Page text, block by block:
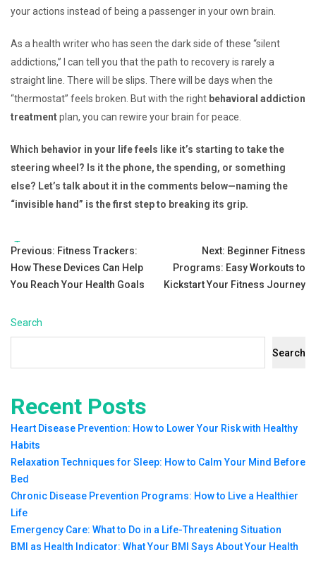
your actions instead of being a passenger in your own brain.
As a health writer who has seen the dark side of these “silent
addictions,” I can tell you that the path to recovery is rarely a
straight line. There will be slips. There will be days when the
“thermostat” feels broken. But with the right behavioral addiction
treatmentplan, you can rewire your brain for peace.
Which behavior in your life feels like it’s starting to take the
steering wheel? Is it the phone, the spending, or something
else? Let’s talk about it in the comments below—naming the
“invisible hand” is the first step to breaking its grip.
Tags:
Post
navigation
Previous: Fitness Trackers:
How These Devices Can Help
You Reach Your Health Goals
Next: Beginner Fitness
Programs: Easy Workouts to
Kickstart Your Fitness Journey
Search
Search
Recent Posts
Heart Disease Prevention: How to Lower Your Risk with Healthy
Habits
Relaxation Techniques for Sleep: How to Calm Your Mind Before
Bed
Chronic Disease Prevention Programs: How to Live a Healthier
Life
Emergency Care: What to Do in a Life-Threatening Situation
BMI as Health Indicator: What Your BMI Says About Your Health